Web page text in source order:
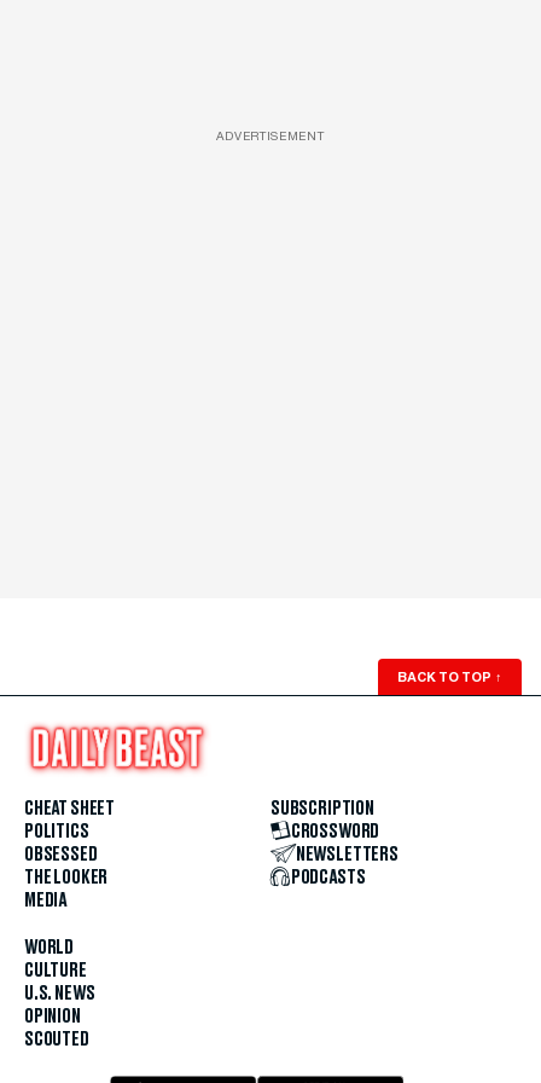
ADVERTISEMENT
BACK TO TOP ↑
CHEAT SHEET
POLITICS
OBSESSED
THE LOOKER
MEDIA
WORLD
CULTURE
U.S. NEWS
OPINION
SCOUTED
SUBSCRIPTION
CROSSWORD
NEWSLETTERS
PODCASTS